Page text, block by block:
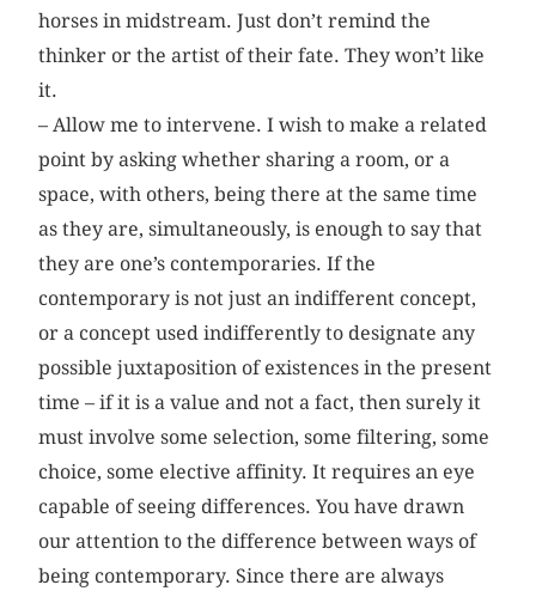
horses in midstream. Just don’t remind the
thinker or the artist of their fate. They won’t like
it.
– Allow me to intervene. I wish to make a related
point by asking whether sharing a room, or a
space, with others, being there at the same time
as they are, simultaneously, is enough to say that
they are one’s contemporaries. If the
contemporary is not just an indifferent concept,
or a concept used indifferently to designate any
possible juxtaposition of existences in the present
time – if it is a value and not a fact, then surely it
must involve some selection, some filtering, some
choice, some elective affinity. It requires an eye
capable of seeing differences. You have drawn
our attention to the difference between ways of
being contemporary. Since there are always